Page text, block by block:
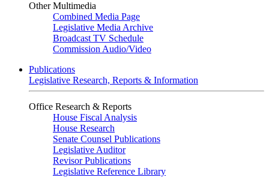
Other Multimedia
Combined Media Page
Legislative Media Archive
Broadcast TV Schedule
Commission Audio/Video
Publications
Legislative Research, Reports & Information
Office Research & Reports
House Fiscal Analysis
House Research
Senate Counsel Publications
Legislative Auditor
Revisor Publications
Legislative Reference Library